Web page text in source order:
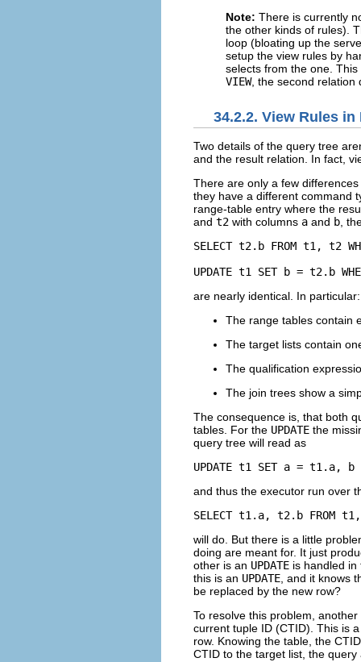
Note: There is currently
the other kinds of rules).
loop (bloating up the
setup the view rules by
selects from the one.
VIEW, the second relation
34.2.2. View Rules in
Two details of the query tree
and the result relation. In fact,
There are only a few
they have a different command
range-table entry where the
and t2 with columns a and b ,
SELECT t2.b FROM t1, t2
UPDATE t1 SET b = t2.b
are nearly identical. In particular:
The range tables contain
The target lists contain
The qualification
The join trees show a
The consequence is, that both
tables. For the UPDATE the
query tree will read as
UPDATE t1 SET a = t1.a,
and thus the executor run over
SELECT t1.a, t2.b FROM
will do. But there is a little
doing are meant for. It just
other is an UPDATE is handled
this is an UPDATE , and it knows
be replaced by the new row?
To resolve this problem,
current tuple ID (CTID). This is
row. Knowing the table, the CTID
CTID to the target list, the query